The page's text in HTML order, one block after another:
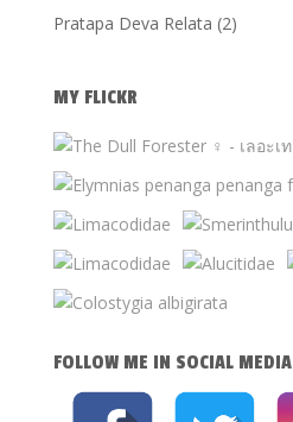
Pratapa Deva Relata (2)
MY FLICKR
FOLLOW ME IN SOCIAL MEDIA